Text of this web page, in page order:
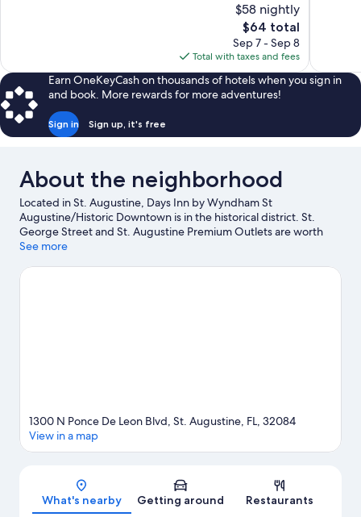
$58 nightly
The
price
is
$64
$64 total
Sep 7 - Sep 8
Total with taxes and fees
Earn OneKeyCash on thousands of hotels when you sign in
and book. More rewards for more adventures!
Sign in Sign up, it's free
About the neighborhood
Located in St. Augustine, Days Inn by Wyndham St
Augustine/Historic Downtown is in the historical district. St.
George Street and St. Augustine Premium Outlets are worth
checking out if shopping is on the agenda, while those wishing
Beach and St. Augustine Beach. Looking to enjoy an event or a
See more
Map
1300 N Ponce De Leon Blvd, St. Augustine, FL, 32084
View in a map
What's nearby Getting around Restaurants